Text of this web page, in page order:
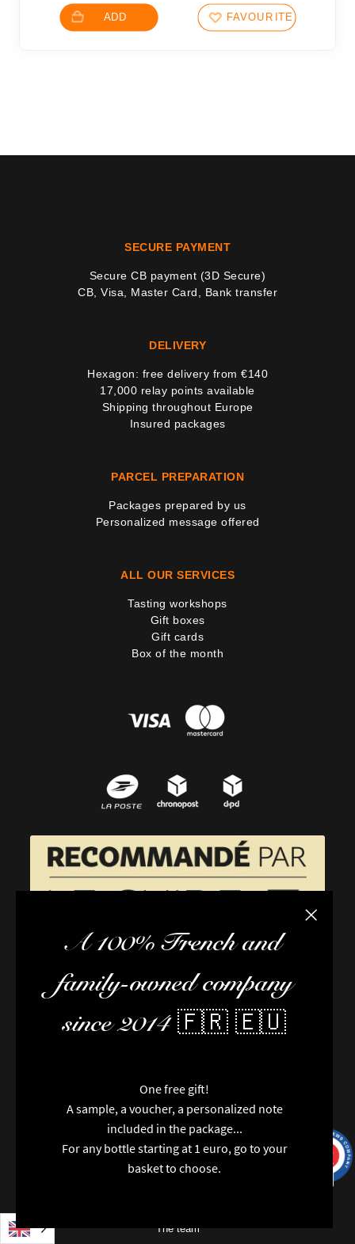
ADD FAVOURITES
Close
A 100% French and
family-owned company
since 2014 🇫🇷 🇪🇺
One free gift!
A sample, a voucher, a personalized note
included in the package...
For any bottle starting at 1 euro, go to your
basket to choose.
SECURE PAYMENT
Secure CB payment (3D Secure)
CB, Visa, Master Card, Bank transfer
DELIVERY
Hexagon: free delivery from €140
17,000 relay points available
Shipping throughout Europe
Insured packages
PARCEL PREPARATION
Packages prepared by us
Personalized message offered
ALL OUR SERVICES
Tasting workshops
Gift boxes
Gift cards
Box of the month
FAQ / Help
The team
/10
reviews